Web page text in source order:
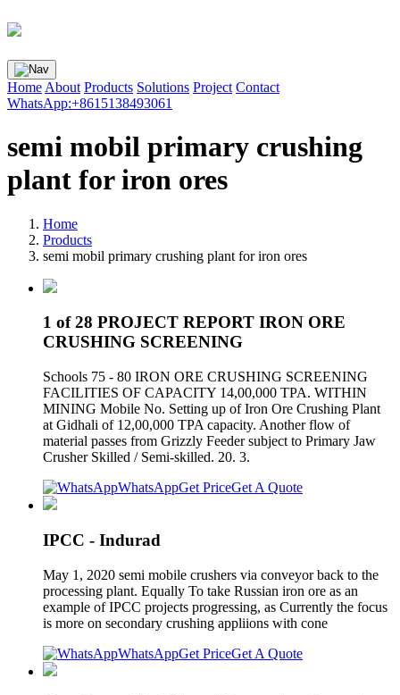
Home About Products Solutions Project Contact
WhatsApp:+8615138493061
semi mobil primary crushing
plant for iron ores
Home
Products
semi mobil primary crushing plant for iron ores
1 of 28 PROJECT REPORT IRON ORE
CRUSHING SCREENING
Schools 75 - 80 IRON ORE CRUSHING SCREENING
FACILITIES OF CAPACITY 14,00,000 TPA. WITHIN
MINING Mobile No. Setting up of Iron Ore Crushing Plant
at Gidhali of 12,00,000 TPA capacity. Another flow of
material passes from Grizzly Feeder subject to Primary Jaw
Crusher Skilled / Semi-skilled. 20. 3.
WhatsAppGet PriceGet A Quote
IPCC - Indurad
May 1, 2020 semi mobile crushers via conveyor back to the
processing plant. Equally To take Russian iron ore as an
example of IPCC projects progressing, as Currently the focus
is more on secondary crushing appliions with cone
WhatsAppGet PriceGet A Quote